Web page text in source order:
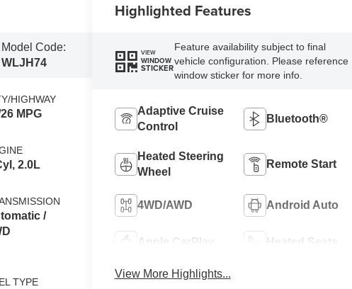
Model Code:
WLJH74
HIGHWAY
MPG
2.0L
/
TYPE
Highlighted Features
VIEW
WINDOW
STICKER
Feature availability subject to final
vehicle configuration. Please reference
window sticker for more info.
Adaptive Cruise
Control
Bluetooth®
Heated Steering
Wheel
Remote Start
4WD/AWD Android Auto
Apple CarPlay Heated Seats
View More Highlights...